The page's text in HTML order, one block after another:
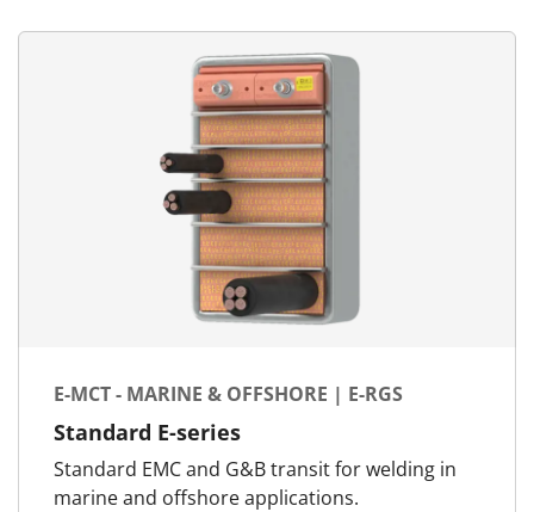
E-MCT - MARINE & OFFSHORE | E-RGS
Standard E-series
Standard EMC and G&B transit for welding in
marine and offshore applications.